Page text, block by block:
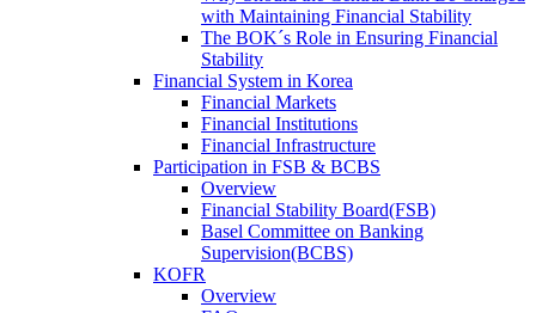
with Maintaining Financial Stability
The BOK´s Role in Ensuring Financial
Stability
Financial System in Korea
Financial Markets
Financial Institutions
Financial Infrastructure
Participation in FSB & BCBS
Overview
Financial Stability Board(FSB)
Basel Committee on Banking
Supervision(BCBS)
KOFR
Overview